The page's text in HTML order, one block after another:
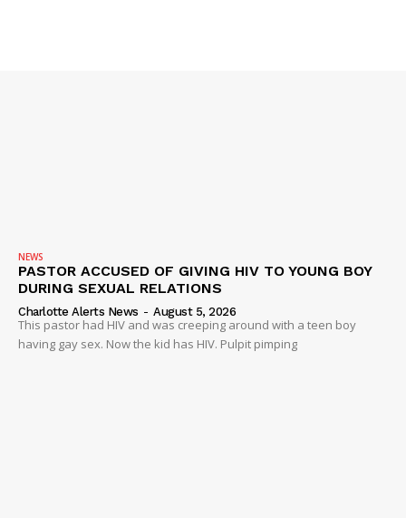
NEWS
PASTOR ACCUSED OF GIVING HIV TO YOUNG BOY
DURING SEXUAL RELATIONS
Charlotte Alerts News - August 5, 2026
This pastor had HIV and was creeping around with a teen boy
having gay sex. Now the kid has HIV. Pulpit pimping